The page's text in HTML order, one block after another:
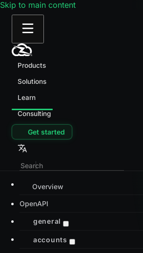
Skip to main content
Products
Solutions
Learn
Consulting
Get started
Overview
OpenAPI
general
accounts